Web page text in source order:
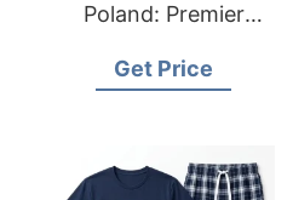
Poland: Premier
Bangladesh
Get Price